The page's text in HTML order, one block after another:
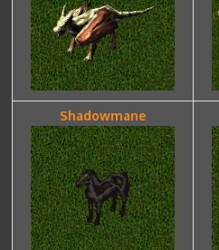
Shadowmane